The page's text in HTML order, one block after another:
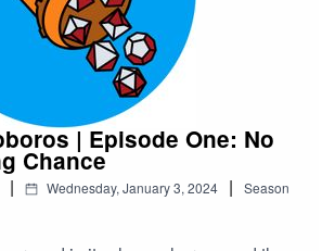
| Episode One: No
Chance
| Wednesday, January 3, 2024 |
Season